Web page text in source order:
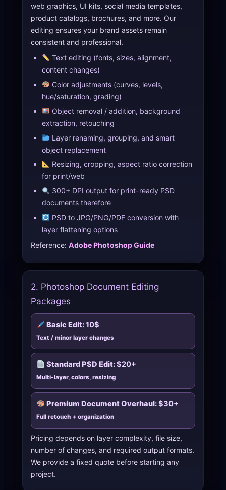
web graphics, UI kits, social media templates,
product catalogs, brochures, and more. Our
editing ensures your brand assets remain
consistent and professional.
Text editing (fonts, sizes, alignment,
content changes)
Color adjustments (curves, levels,
hue/saturation, grading)
Object removal / addition, background
extraction, retouching
Layer renaming, grouping, and smart
object replacement
Resizing, cropping, aspect ratio correction
for print/web
300+ DPI output for print-ready PSD
documents therefore
PSD to JPG/PNG/PDF conversion with
layer flattening options
Reference: Adobe Photoshop Guide
2. Photoshop Document Editing
Packages
Basic Edit:10$
Text / minor layer changes
Standard PSD Edit:$20+
Multi-layer, colors, resizing
Premium Document Overhaul:$30+
Full retouch + organization
Pricing depends on layer complexity, file size,
number of changes, and required output formats.
We provide a fixed quote before starting any
project.